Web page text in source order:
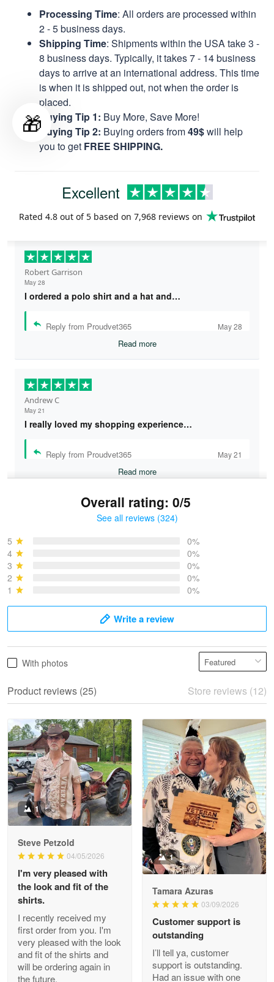
Processing Time: All orders are processed within
2 - 5 business days.
Shipping Time: Shipments within the USA take 3 -
8 business days. Typically, it takes 7 - 14 business
days to arrive at an international address. This time
is when it is shipped out, not when the order is
placed.
Buying Tip 1: Buy More, Save More!
Buying Tip 2: Buying orders from49$will help
you to get FREE SHIPPING.
Excellent
Rated 4.8 out of 5 based on 7,968 reviews on
Robert Garrison
May 28
I ordered a polo shirt and a hat and…
Reply from Proudvet365 May 28
Read more
Andrew C
May 21
I really loved my shopping experience…
Reply from Proudvet365 May 21
Read more
May 28
Read more
Litsa Pellizzi
May 9
Military shirt
Reply from Proudvet365 May 9
Read more
Wayne Nelson
Apr 29
Outstanding Customer Service support!!!
Reply from Proudvet365 Apr 29
Overall rating: 0/5
See all reviews (324)
5
0%
4
0%
3
0%
2
0%
1
0%
Write a review
With photos
Product reviews (25) Store reviews (12)
1
Steve Petzold
04/05/2026
I'm very pleased with
the look and fit of the
shirts.
I recently received my
first order from you. I'm
very pleased with the look
and fit of the shirts and
will be ordering again in
the future.
1
Tamara Azuras
03/09/2026
Customer support is
outstanding
I’ll tell ya, customer
support is outstanding.
Had an issue with one
🎁